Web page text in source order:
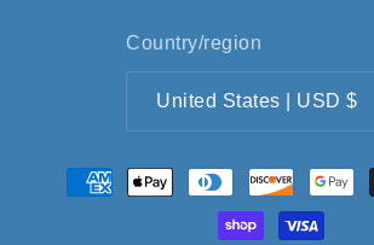
Country/region
United States | USD $
Payment